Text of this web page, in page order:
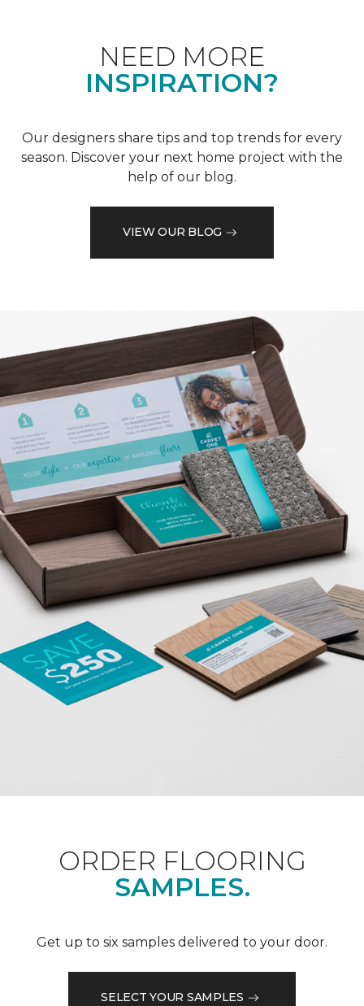
NEED MORE
INSPIRATION?
Our designers share tips and top trends for every
season. Discover your next home project with the
help of our blog.
VIEW OUR BLOG
ORDER FLOORING
SAMPLES.
Get up to six samples delivered to your door.
SELECT YOUR SAMPLES